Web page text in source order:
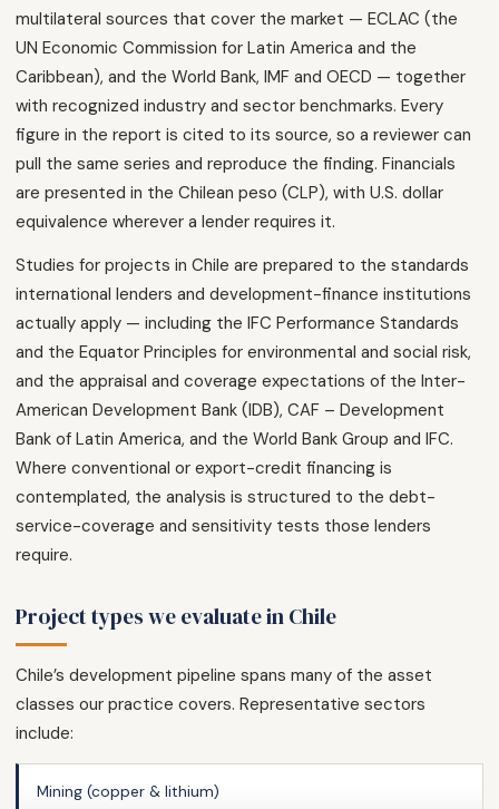
multilateral sources that cover the market — ECLAC (the
UN Economic Commission for Latin America and the
Caribbean), and the World Bank, IMF and OECD — together
with recognized industry and sector benchmarks. Every
figure in the report is cited to its source, so a reviewer can
pull the same series and reproduce the finding. Financials
are presented in the Chilean peso (CLP), with U.S. dollar
equivalence wherever a lender requires it.
Studies for projects in Chile are prepared to the standards
international lenders and development-finance institutions
actually apply — including the IFC Performance Standards
and the Equator Principles for environmental and social risk,
and the appraisal and coverage expectations of the Inter-
American Development Bank (IDB), CAF – Development
Bank of Latin America, and the World Bank Group and IFC.
Where conventional or export-credit financing is
contemplated, the analysis is structured to the debt-
service-coverage and sensitivity tests those lenders
require.
Project types we evaluate in Chile
Chile’s development pipeline spans many of the asset
classes our practice covers. Representative sectors
include:
Mining (copper & lithium)